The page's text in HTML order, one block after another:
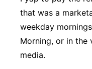
Platte Valley
River Country
that was a
weekday
Morning, or in the
media.